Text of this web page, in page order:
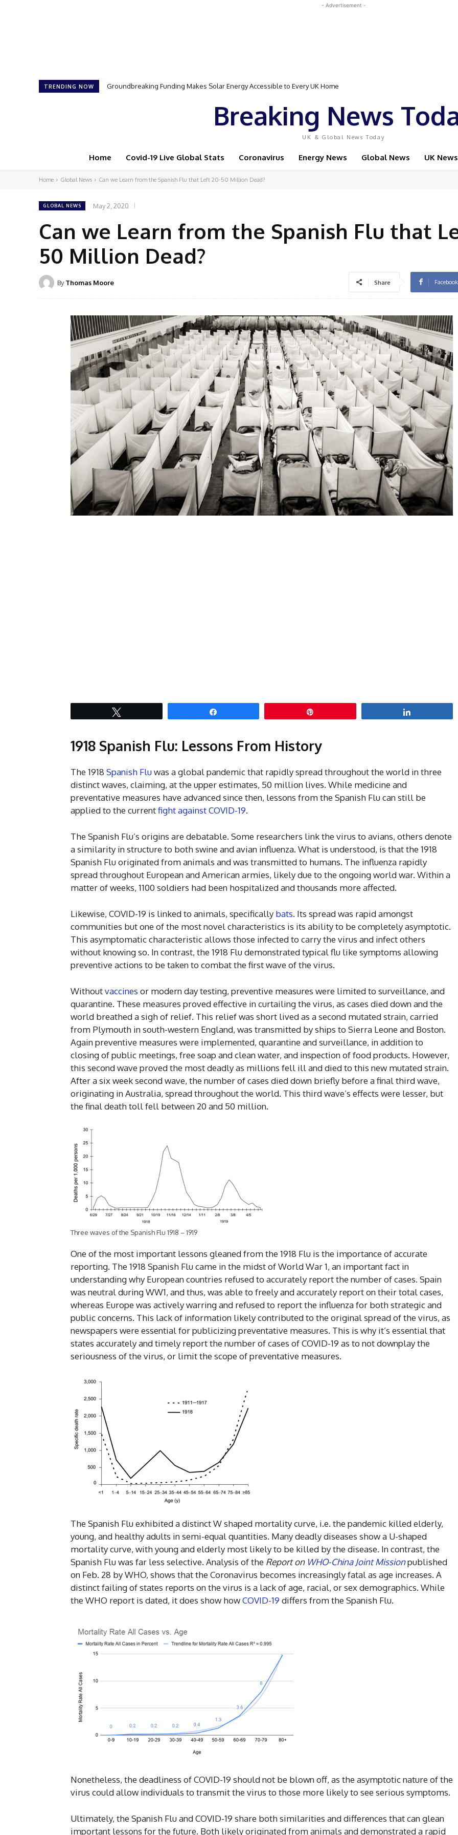
- Advertisement -
TRENDING NOW Groundbreaking Funding Makes Solar Energy Accessible to Every UK Home
Samson Dauda to Attend Star-Studded Event Featuring Top Bodybuilders and World Champion Boxer
Breaking News
UK & Global News Today
Home Covid-19 Live Global Stats Coronavirus Energy News Global News UK News
Home Global News Can we Learn from the Spanish Flu that Left 20-50 Million Dead?
GLOBAL NEWS May 2, 2020
Can we Learn from the Spanish Flu that
50 Million Dead?
By Thomas Moore Share Facebook
1918 Spanish Flu: Lessons From History
The 1918 Spanish Fluwas a global pandemic that rapidly spread throughout the world in three
distinct waves, claiming, at the upper estimates, 50 million lives. While medicine and
preventative measures have advanced since then, lessons from the Spanish Flu can still be
applied to the currentfight against COVID-19.
The Spanish Flu’s origins are debatable. Some researchers link the virus to avians, others denote
a similarity in structure to both swine and avian influenza. What is understood, is that the 1918
Spanish Flu originated from animals and was transmitted to humans. The influenza rapidly
spread throughout European and American armies, likely due to the ongoing world war. Within a
matter of weeks, 1100 soldiers had been hospitalized and thousands more affected.
Likewise, COVID-19 is linked to animals, specifically bats. Its spread was rapid amongst
communities but one of the most novel characteristics is its ability to be completely asymptotic.
This asymptomatic characteristic allows those infected to carry the virus and infect others
without knowing so. In contrast, the 1918 Flu demonstrated typical flu like symptoms allowing
preventive actions to be taken to combat the first wave of the virus.
Withoutvaccines or modern day testing, preventive measures were limited to surveillance, and
quarantine. These measures proved effective in curtailing the virus, as cases died down and the
world breathed a sigh of relief. This relief was short lived as a second mutated strain, carried
from Plymouth in south-western England, was transmitted by ships to Sierra Leone and Boston.
Again preventive measures were implemented, quarantine and surveillance, in addition to
closing of public meetings, free soap and clean water, and inspection of food products. However,
this second wave proved the most deadly as millions fell ill and died to this new mutated strain.
After a six week second wave, the number of cases died down briefly before a final third wave,
originating in Australia, spread throughout the world. This third wave’s effects were lesser, but
the final death toll fell between 20 and 50 million.
Three waves of the Spanish Flu 1918 – 1919
One of the most important lessons gleaned from the 1918 Flu is the importance of accurate
reporting. The 1918 Spanish Flu came in the midst of World War 1, an important fact in
understanding why European countries refused to accurately report the number of cases. Spain
was neutral during WW1, and thus, was able to freely and accurately report on their total cases,
whereas Europe was actively warring and refused to report the influenza for both strategic and
public concerns. This lack of information likely contributed to the original spread of the virus, as
newspapers were essential for publicizing preventative measures. This is why it’s essential that
states accurately and timely report the number of cases of COVID-19 as to not downplay the
seriousness of the virus, or limit the scope of preventative measures.
The Spanish Flu exhibited a distinct W shaped mortality curve, i.e. the pandemic killed elderly,
young, and healthy adults in semi-equal quantities. Many deadly diseases show a U-shaped
mortality curve, with young and elderly most likely to be killed by the disease. In contrast, the
Spanish Flu was far less selective. Analysis of the Report on WHO-China Joint Missionpublished
on Feb. 28 by WHO, shows that the Coronavirus becomes increasingly fatal as age increases. A
distinct failing of states reports on the virus is a lack of age, racial, or sex demographics. While
the WHO report is dated, it does show howCOVID-19 differs from the Spanish Flu.
Nonetheless, the deadliness of COVID-19 should not be blown off, as the asymptotic nature of the
virus could allow individuals to transmit the virus to those more likely to see serious symptoms.
Ultimately, the Spanish Flu and COVID-19 share both similarities and differences that can glean
important lessons for the future. Both likely originated from animals and demonstrated a rapid